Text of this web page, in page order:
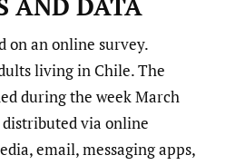
on an online survey.
living in Chile. The
during the week March
distributed via online
email, messaging apps,